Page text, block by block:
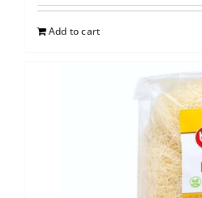
Add to cart